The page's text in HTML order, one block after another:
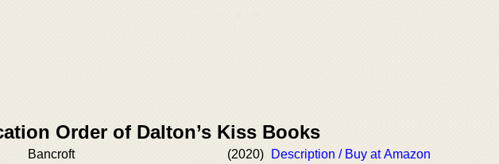
Order of Dalton’s Kiss Books
Bancroft (2020) Description / Buy at Amazon